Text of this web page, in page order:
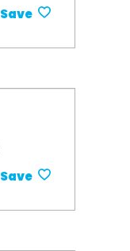
Save
Save